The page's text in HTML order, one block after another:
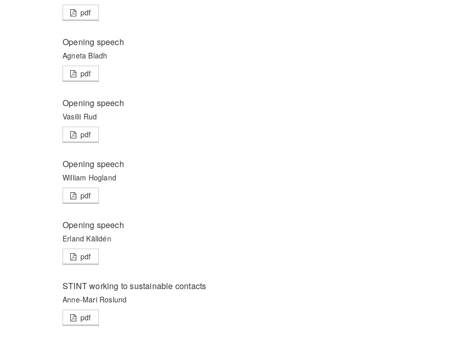
pdf
Opening speech
Agneta Bladh
pdf
Opening speech
Vasilii Rud
pdf
Opening speech
William Hogland
pdf
Opening speech
Erland Källdén
pdf
STINT working to sustainable contacts
Anne-Mari Roslund
pdf